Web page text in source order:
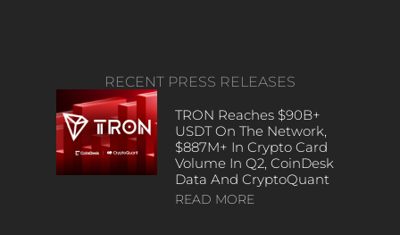
RECENT PRESS RELEASES
TRON Reaches $90B+
USDT On The Network,
$887M+ In Crypto Card
Volume In Q2, CoinDesk
Data And CryptoQuant
READ MORE